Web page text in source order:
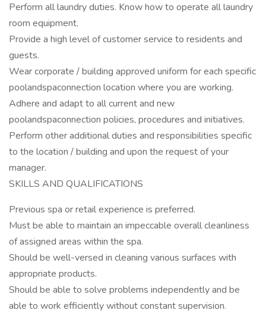
Perform all laundry duties. Know how to operate all laundry
room equipment.
Provide a high level of customer service to residents and
guests.
Wear corporate / building approved uniform for each specific
poolandspaconnection location where you are working.
Adhere and adapt to all current and new
poolandspaconnection policies, procedures and initiatives.
Perform other additional duties and responsibilities specific
to the location / building and upon the request of your
manager.
SKILLS AND QUALIFICATIONS
Previous spa or retail experience is preferred.
Must be able to maintain an impeccable overall cleanliness
of assigned areas within the spa.
Should be well-versed in cleaning various surfaces with
appropriate products.
Should be able to solve problems independently and be
able to work efficiently without constant supervision.